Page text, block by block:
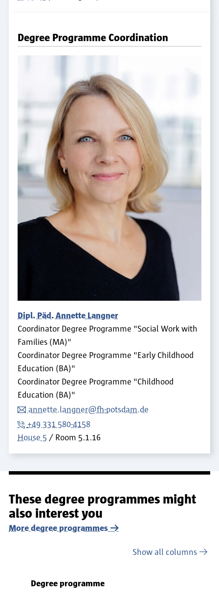
Degree Programme Coordination
Dipl. Päd. Annette Langner
Coordinator Degree Programme "Social Work with
Families (MA)"
Coordinator Degree Programme "Early Childhood
Education (BA)"
Coordinator Degree Programme "Childhood
Education (BA)"
annette.langner@fh-potsdam.de
+49 331 580-4158
House 5
Room 5.1.16
These degree programmes might
also interest you
More degree programmes
Show all columns
Degree programme